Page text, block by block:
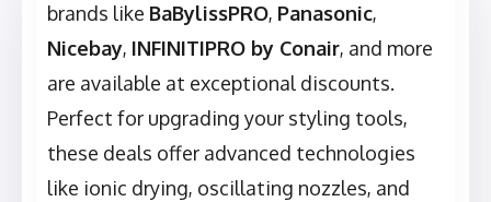
brands like BaBylissPRO, Panasonic,
Nicebay, INFINITIPRO by Conair, and more
are available at exceptional discounts.
Perfect for upgrading your styling tools,
these deals offer advanced technologies
like ionic drying, oscillating nozzles, and